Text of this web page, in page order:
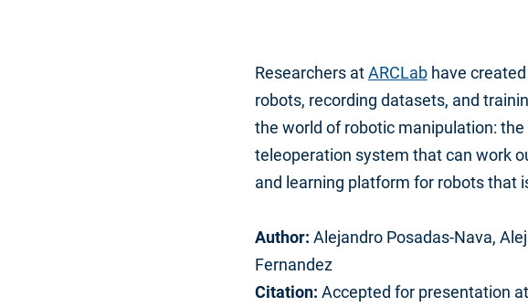
Researchers atARCLabhave
robots, recording datasets, and
the world of robotic manipulation:
teleoperation system that can work
and learning platform for robots that
Author: Alejandro Posadas-Nava,
Fernandez
Citation: Accepted for presentation at